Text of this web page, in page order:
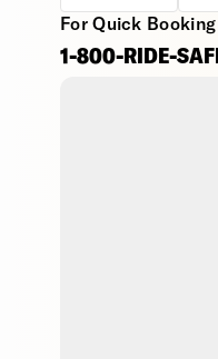
For Quick
1-800-RIDE-